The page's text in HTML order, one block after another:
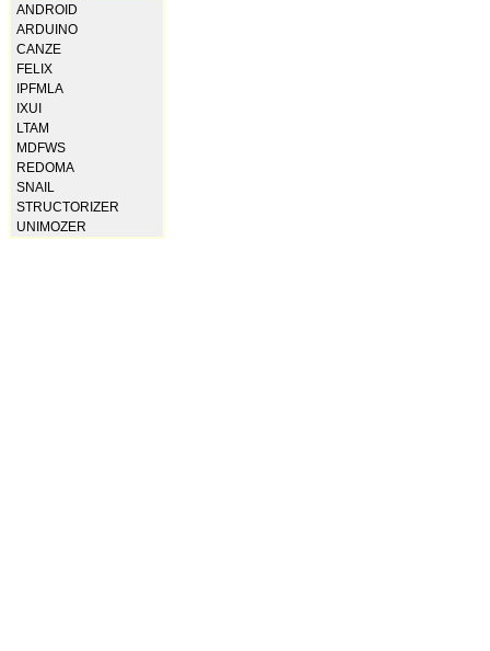
ANDROID
ARDUINO
CANZE
FELIX
IPFMLA
IXUI
LTAM
MDFWS
REDOMA
SNAIL
STRUCTORIZER
UNIMOZER